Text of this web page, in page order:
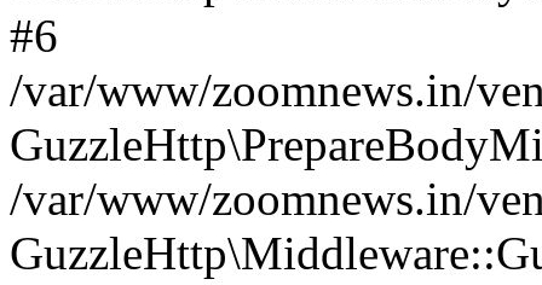
#6
/var/www/zoomnews.in/
/var/www/zoomnews.in/